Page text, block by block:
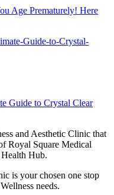
Age Prematurely! Here
Guide to Crystal Clear
and Aesthetic Clinic that
Royal Square Medical
Health Hub.
is your chosen one stop
needs.